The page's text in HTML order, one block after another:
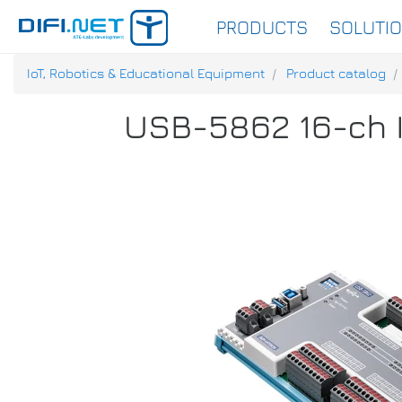
PRODUCTS
IoT, Robotics & Educational Equipment Product catalog
USB-5862 16-